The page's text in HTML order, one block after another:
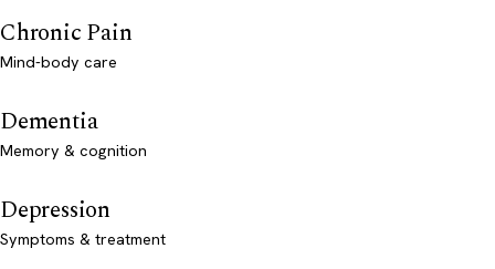
Chronic Pain
Mind-body care
Dementia
Memory & cognition
Depression
Symptoms & treatment